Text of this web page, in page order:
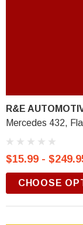
R&E
Mercedes 432,
$15.99 -
CHOOSE